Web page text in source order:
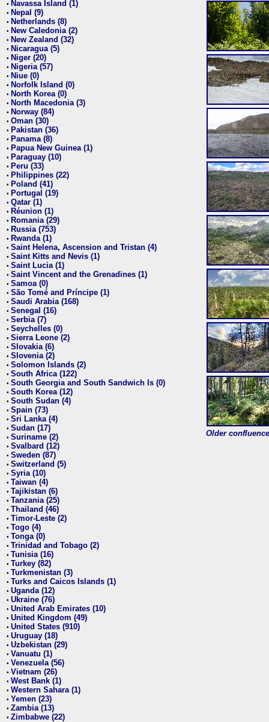
• Navassa Island (1)
• Nepal (9)
• Netherlands (8)
• New Caledonia (2)
• New Zealand (32)
• Nicaragua (5)
• Niger (20)
• Nigeria (57)
• Niue (0)
• Norfolk Island (0)
• North Korea (0)
• North Macedonia (3)
• Norway (84)
• Oman (30)
• Pakistan (36)
• Panama (8)
• Papua New Guinea (1)
• Paraguay (10)
• Peru (33)
• Philippines (22)
• Poland (41)
• Portugal (19)
• Qatar (1)
• Réunion (1)
• Romania (29)
• Russia (753)
• Rwanda (1)
• Saint Helena, Ascension and Tristan (4)
• Saint Kitts and Nevis (1)
• Saint Lucia (1)
• Saint Vincent and the Grenadines (1)
• Samoa (0)
• São Tomé and Príncipe (1)
• Saudi Arabia (168)
• Senegal (16)
• Serbia (7)
• Seychelles (0)
• Sierra Leone (2)
• Slovakia (6)
• Slovenia (2)
• Solomon Islands (2)
• South Africa (122)
• South Georgia and South Sandwich Is (0)
• South Korea (12)
• South Sudan (4)
• Spain (73)
• Sri Lanka (4)
• Sudan (17)
• Suriname (2)
• Svalbard (12)
• Sweden (87)
• Switzerland (5)
• Syria (10)
• Taiwan (4)
• Tajikistan (6)
• Tanzania (25)
• Thailand (46)
• Timor-Leste (2)
• Togo (4)
• Tonga (0)
• Trinidad and Tobago (2)
• Tunisia (16)
• Turkey (82)
• Turkmenistan (3)
• Turks and Caicos Islands (1)
• Uganda (12)
• Ukraine (76)
• United Arab Emirates (10)
• United Kingdom (49)
• United States (910)
• Uruguay (18)
• Uzbekistan (29)
• Vanuatu (1)
• Venezuela (56)
• Vietnam (26)
• West Bank (1)
• Western Sahara (1)
• Yemen (23)
• Zambia (13)
• Zimbabwe (22)
Older